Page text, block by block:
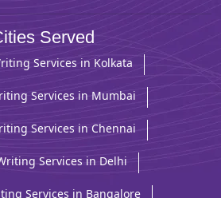
Served
Services in Kolkata
Services in Mumbai
Services in Chennai
Services in Delhi
Services in Bangalore